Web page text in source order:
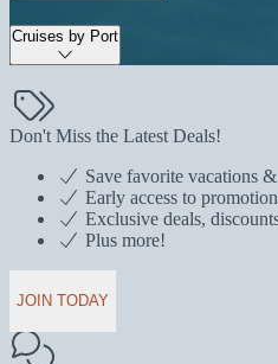
Cruises by Port
Don't Miss the Latest Deals!
Save favorite vacations &
Early access to
Exclusive deals,
Plus more!
JOIN TODAY